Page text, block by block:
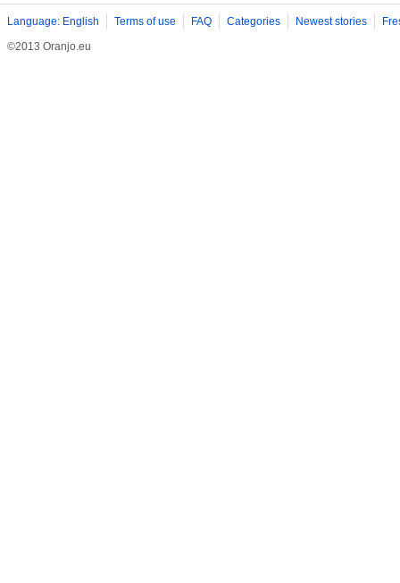
Language: English Terms of use FAQ Categories Newest stories
©2013 Oranjo.eu